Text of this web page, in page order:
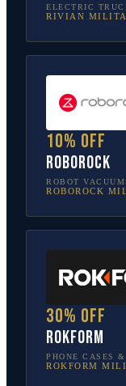
ELECTRIC
RIVIAN
10% off
Roborock
ROBOT
ROBOROCK
30% off
Rokform
PHONE CASES
ROKFORM